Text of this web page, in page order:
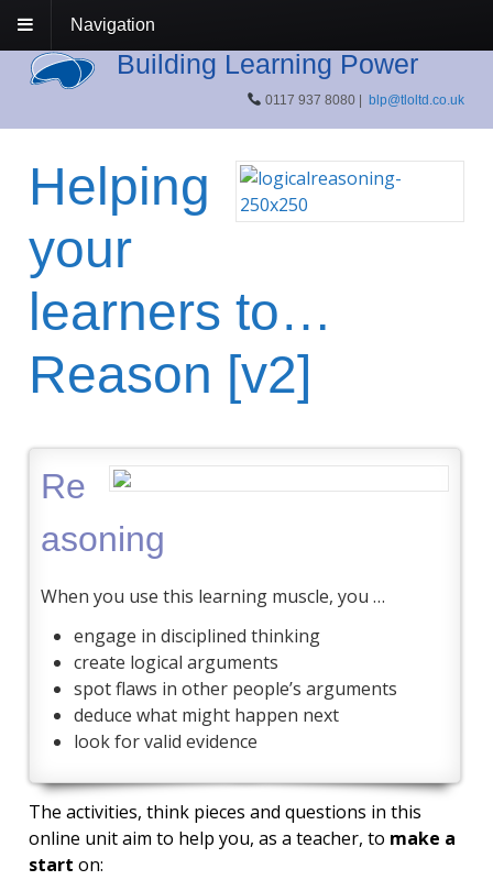
Navigation
Building Learning Power
0117 937 8080 |blp@tloltd.co.uk
Helping
your
learners to…
Reason [v2]
Re
asoning
When you use this learning muscle, you …
engage in disciplined thinking
create logical arguments
spot flaws in other people’s arguments
deduce what might happen next
look for valid evidence
The activities, think pieces and questions in this
online unit aim to help you, as a teacher, to make a
start on: